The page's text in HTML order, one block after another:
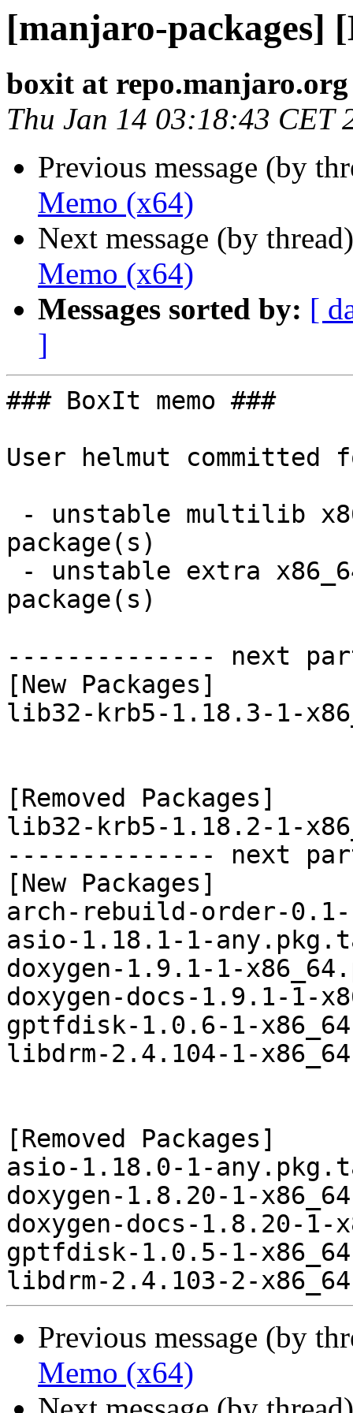
[manjaro-packages]
boxit at repo.manjaro.org
Thu Jan 14 03:18:43 CET
Previous message (by
Memo (x64)
Next message (by
Memo (x64)
Messages sorted by: [
]
### BoxIt memo ###
User helmut committed
package(s)
package(s)
-------------- next
[New Packages]
lib32-krb5-1.18.3-1-
[Removed Packages]
lib32-krb5-1.18.2-1-
-------------- next
[New Packages]
arch-rebuild-order-
asio-1.18.1-1-
doxygen-1.9.1-1-
doxygen-docs-1.9.1-1-
gptfdisk-1.0.6-1-
libdrm-2.4.104-1-
[Removed Packages]
asio-1.18.0-1-
doxygen-1.8.20-1-
doxygen-docs-1.8.20-
gptfdisk-1.0.5-1-
Previous message (by
Memo (x64)